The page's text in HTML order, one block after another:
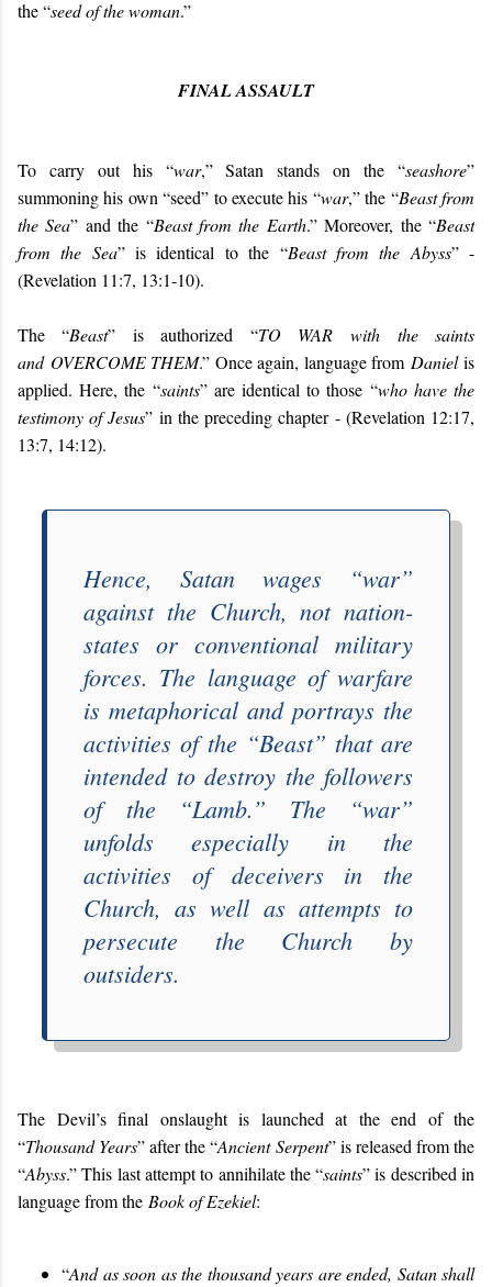
the “seed of the woman.”
FINAL ASSAULT
To carry out his “war,” Satan stands on the “seashore”
summoning his own “seed” to execute his “war,” the “Beast from
the Sea” and the “Beast from the Earth.” Moreover, the “Beast
from the Sea” is identical to the “Beast from the Abyss” -
(Revelation 11:7, 13:1-10).
The “Beast” is authorized “TO WARwith the saints
and OVERCOME THEM.” Once again, language from Danielis
applied. Here, the “saints” are identical to those “who have the
testimony of Jesus” in the preceding chapter - (Revelation 12:17,
13:7, 14:12).
Hence, Satan wages “war”
against the Church, not nation-
states or conventional military
forces. The language of warfare
is metaphorical and portrays the
activities of the “Beast” that are
intended to destroy the followers
of the “Lamb.” The “war”
unfolds especially in the
activities of deceivers in the
Church, as well as attempts to
persecute the Church by
outsiders.
The Devil’s final onslaught is launched at the end of the
“Thousand Years” after the “Ancient Serpent” is released from the
“Abyss.” This last attempt to annihilate the “saints” is described in
language from the Book of Ezekiel:
“And as soon as the thousand years are ended, Satan shall